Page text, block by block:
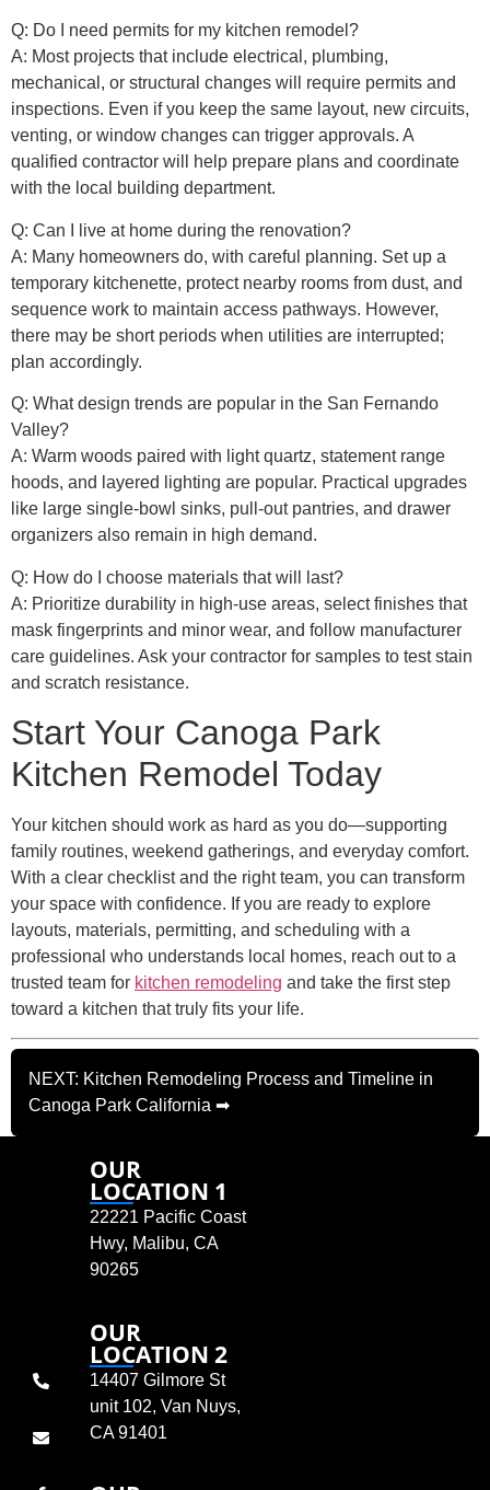
Q: Do I need permits for my kitchen remodel?
A: Most projects that include electrical, plumbing,
mechanical, or structural changes will require permits and
inspections. Even if you keep the same layout, new circuits,
venting, or window changes can trigger approvals. A
qualified contractor will help prepare plans and coordinate
with the local building department.
Q: Can I live at home during the renovation?
A: Many homeowners do, with careful planning. Set up a
temporary kitchenette, protect nearby rooms from dust, and
sequence work to maintain access pathways. However,
there may be short periods when utilities are interrupted;
plan accordingly.
Q: What design trends are popular in the San Fernando
Valley?
A: Warm woods paired with light quartz, statement range
hoods, and layered lighting are popular. Practical upgrades
like large single-bowl sinks, pull-out pantries, and drawer
organizers also remain in high demand.
Q: How do I choose materials that will last?
A: Prioritize durability in high-use areas, select finishes that
mask fingerprints and minor wear, and follow manufacturer
care guidelines. Ask your contractor for samples to test stain
and scratch resistance.
Start Your Canoga Park
Kitchen Remodel Today
Your kitchen should work as hard as you do—supporting
family routines, weekend gatherings, and everyday comfort.
With a clear checklist and the right team, you can transform
your space with confidence. If you are ready to explore
layouts, materials, permitting, and scheduling with a
professional who understands local homes, reach out to a
trusted team for kitchen remodeling and take the first step
toward a kitchen that truly fits your life.
NEXT: Kitchen Remodeling Process and Timeline in
Canoga Park California ➡
OUR
LOCATION 1
22221 Pacific Coast
Hwy, Malibu, CA
90265
OUR
LOCATION 2
14407 Gilmore St
unit 102, Van Nuys,
CA 91401